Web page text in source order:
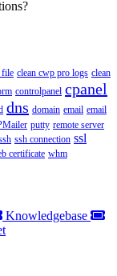
file clean cwp pro logs clean
controlpanel cpanel
dns domain email email
putty remote server
ssh connection ssl
certificate whm
Knowledgebase